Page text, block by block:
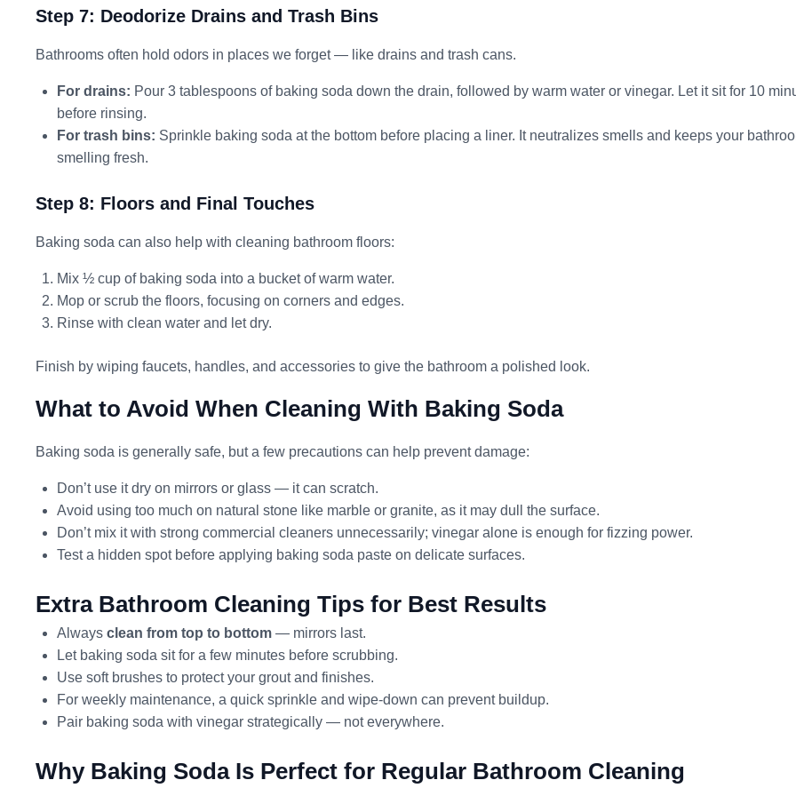
Step 7: Deodorize Drains and Trash Bins
Bathrooms often hold odors in places we forget — like drains and trash cans.
For drains: Pour 3 tablespoons of baking soda down the drain, followed by warm water or vinegar. Let it sit for 10
before rinsing.
For trash bins: Sprinkle baking soda at the bottom before placing a liner. It neutralizes smells and keeps your
smelling fresh.
Step 8: Floors and Final Touches
Baking soda can also help with cleaning bathroom floors:
Mix ½ cup of baking soda into a bucket of warm water.
Mop or scrub the floors, focusing on corners and edges.
Rinse with clean water and let dry.
Finish by wiping faucets, handles, and accessories to give the bathroom a polished look.
What to Avoid When Cleaning With Baking Soda
Baking soda is generally safe, but a few precautions can help prevent damage:
Don’t use it dry on mirrors or glass — it can scratch.
Avoid using too much on natural stone like marble or granite, as it may dull the surface.
Don’t mix it with strong commercial cleaners unnecessarily; vinegar alone is enough for fizzing power.
Test a hidden spot before applying baking soda paste on delicate surfaces.
Extra Bathroom Cleaning Tips for Best Results
Always clean from top to bottom — mirrors last.
Let baking soda sit for a few minutes before scrubbing.
Use soft brushes to protect your grout and finishes.
For weekly maintenance, a quick sprinkle and wipe-down can prevent buildup.
Pair baking soda with vinegar strategically — not everywhere.
Why Baking Soda Is Perfect for Regular Bathroom Cleaning